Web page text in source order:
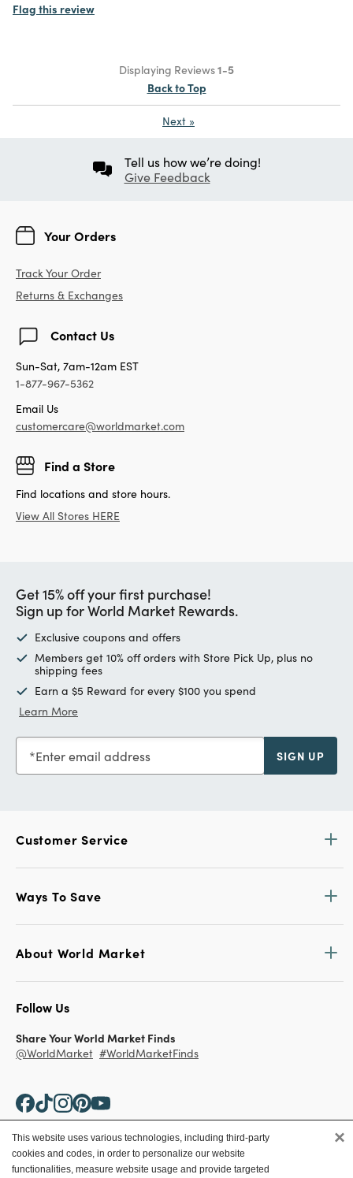
Flag this review
Displaying Reviews1-5
Back to Top
Next »
Tell us how we’re doing!
Give Feedback
Your Orders
Track Your Order
Returns & Exchanges
Contact Us
Sun-Sat, 7am-12am EST
1-877-967-5362
Email Us
customercare@worldmarket.com
Find a Store
Find locations and store hours.
View All Stores HERE
Get 15% off your first purchase!
Sign up for World Market Rewards.
Exclusive coupons and offers
Members get 10% off orders with Store Pick Up, plus no
shipping fees
Earn a $5 Reward for every $100 you spend
Learn More
Enter email address SIGN UP
Customer Service
Ways To Save
About World Market
Follow Us
Share Your World Market Finds
@WorldMarket #WorldMarketFinds
Copyright ©2026 World Market
This website uses various technologies, including third-party
cookies and codes, in order to personalize our website
functionalities, measure website usage and provide targeted
×